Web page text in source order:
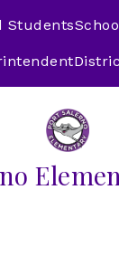
Students